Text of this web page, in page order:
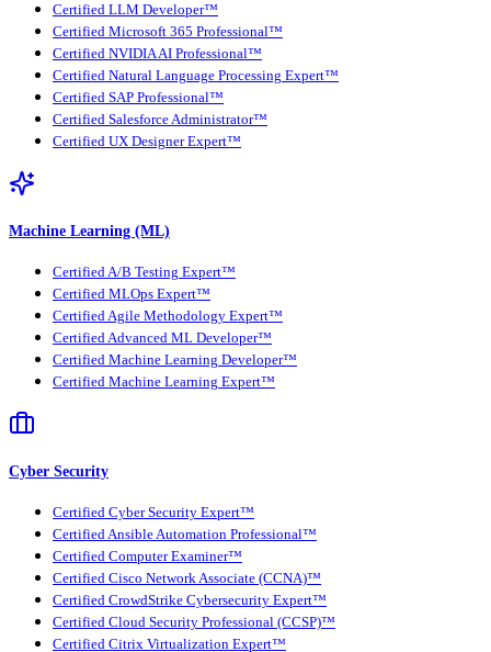
Certified LLM Developer™
Certified Microsoft 365 Professional™
Certified NVIDIA AI Professional™
Certified Natural Language Processing Expert™
Certified SAP Professional™
Certified Salesforce Administrator™
Certified UX Designer Expert™
Machine Learning (ML)
Certified A/B Testing Expert™
Certified MLOps Expert™
Certified Agile Methodology Expert™
Certified Advanced ML Developer™
Certified Machine Learning Developer™
Certified Machine Learning Expert™
Cyber Security
Certified Cyber Security Expert™
Certified Ansible Automation Professional™
Certified Computer Examiner™
Certified Cisco Network Associate (CCNA)™
Certified CrowdStrike Cybersecurity Expert™
Certified Cloud Security Professional (CCSP)™
Certified Citrix Virtualization Expert™